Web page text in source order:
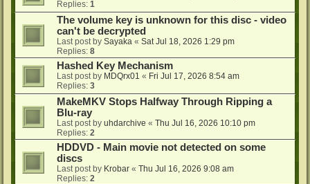
Replies: 1
The volume key is unknown for this disc - video
can't be decrypted
Last post by Sayaka « Sat Jul 18, 2026 1:29 pm
Replies: 8
Hashed Key Mechanism
Last post by MDQrx01 « Fri Jul 17, 2026 8:54 am
Replies: 3
MakeMKV Stops Halfway Through Ripping a
Blu-ray
Last post by uhdarchive « Thu Jul 16, 2026 10:10 pm
Replies: 2
HDDVD - Main movie not detected on some
discs
Last post by Krobar « Thu Jul 16, 2026 9:08 am
Replies: 2